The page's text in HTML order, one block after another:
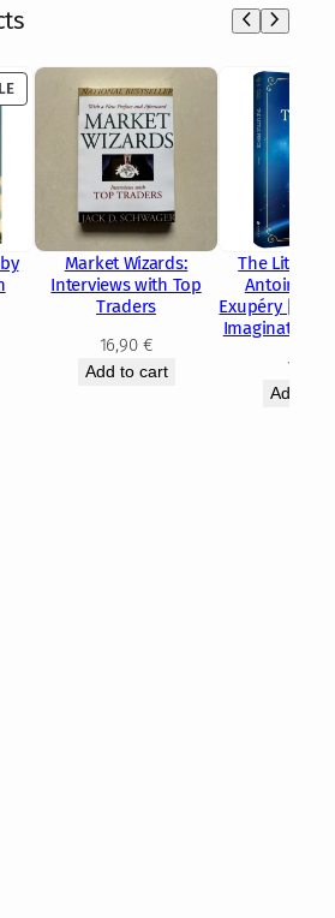
PRODUCT
ON
Market Wizards:
Interviews with Top
Traders
16,90 €
Add to cart
The Little
Antoine de
Exupéry |
Imagination
14,15
Add to